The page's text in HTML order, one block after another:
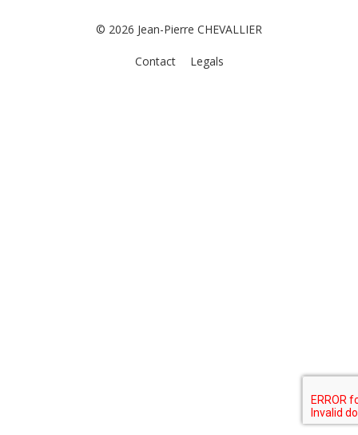
© 2026 Jean-Pierre CHEVALLIER
Contact Legals